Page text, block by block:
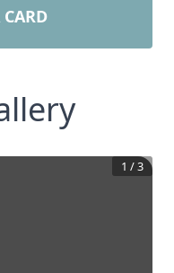
1 /3